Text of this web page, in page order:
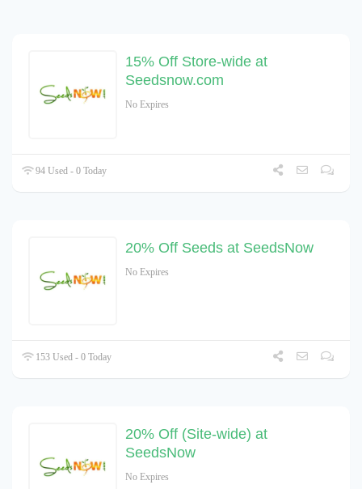
15% Off Store-wide at
Seedsnow.com
No Expires
94 Used - 0 Today
20% Off Seeds at SeedsNow
No Expires
153 Used - 0 Today
20% Off (Site-wide) at
SeedsNow
No Expires